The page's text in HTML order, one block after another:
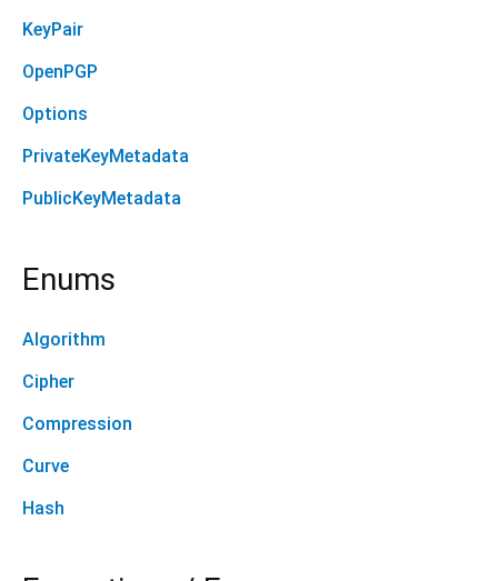
KeyPair
OpenPGP
Options
PrivateKeyMetadata
PublicKeyMetadata
Enums
Algorithm
Cipher
Compression
Curve
Hash